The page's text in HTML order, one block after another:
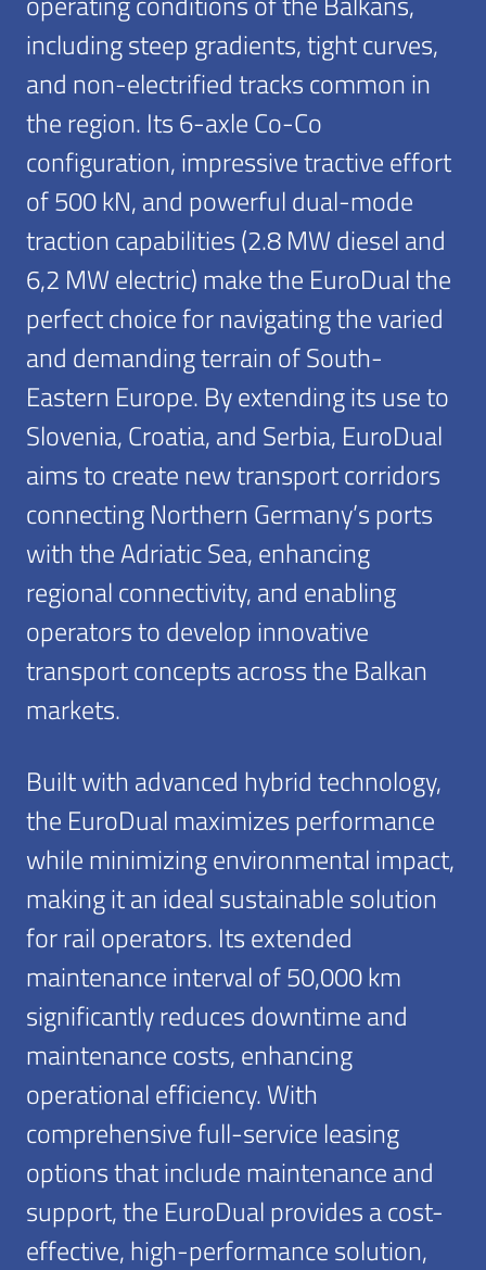
including steep gradients, tight curves,
and non-electrified tracks common in
the region. Its 6-axle Co-Co
configuration, impressive tractive effort
of 500 kN, and powerful dual-mode
traction capabilities (2.8 MW diesel and
6,2 MW electric) make the EuroDual the
perfect choice for navigating the varied
and demanding terrain of South-
Eastern Europe. By extending its use to
Slovenia, Croatia, and Serbia, EuroDual
aims to create new transport corridors
connecting Northern Germany’s ports
with the Adriatic Sea, enhancing
regional connectivity, and enabling
operators to develop innovative
transport concepts across the Balkan
markets.
Built with advanced hybrid technology,
the EuroDual maximizes performance
while minimizing environmental impact,
making it an ideal sustainable solution
for rail operators. Its extended
maintenance interval of 50,000 km
significantly reduces downtime and
maintenance costs, enhancing
operational efficiency. With
comprehensive full-service leasing
options that include maintenance and
support, the EuroDual provides a cost-
effective, high-performance solution,